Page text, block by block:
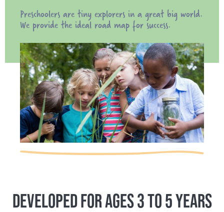
Preschoolers are tiny explorers in a great big world.
We provide the ideal road map for success.
DEVELOPED FOR AGES 3 TO 5 YEARS